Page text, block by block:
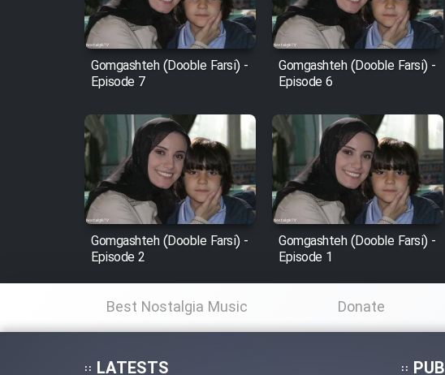
Film Fani
Cartoon Galiver - Kamel
(Dooble Farsi)
Film Shire Talayi (Dooble
Farsi)
Film Aseman Kharashe
Jahanami (Dooble Farsi)
Film Dastbord Be Bank
Film Alpagoor (Dooble Farsi)
Gomgashteh (Dooble Farsi) -
Episode 7
Gomgashteh (Dooble Farsi) -
Episode 6
Gomgashteh (Dooble Farsi) -
Episode 2
Gomgashteh (Dooble Farsi) -
Episode 1
Best Nostalgia Music Donate
LATESTS PUB